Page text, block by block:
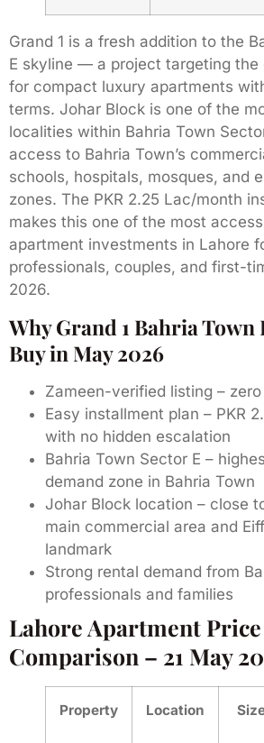
Grand 1 is a fresh addition to the
E skyline — a project targeting the
for compact luxury apartments
terms. Johar Block is one of the
localities within Bahria Town
access to Bahria Town’s
schools, hospitals, mosques, and
zones. The PKR 2.25 Lac/month
makes this one of the most
apartment investments in Lahore
professionals, couples, and first-
2026.
Why Grand 1 Bahria Town
Buy in May 2026
Zameen-verified listing –
Easy installment plan – PKR
with no hidden escalation
Bahria Town Sector E –
demand zone in Bahria Town
Johar Block location – close
main commercial area and
landmark
Strong rental demand from
professionals and families
Lahore Apartment Price
Comparison – 21 May
Property Location